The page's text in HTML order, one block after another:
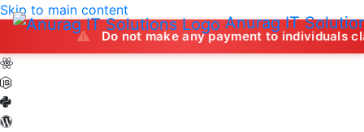
Anurag IT
Skip to main content
Do not make any payment to individuals claiming